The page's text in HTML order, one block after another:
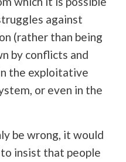
against
(rather than being
by conflicts and
the exploitative
or even in the
be wrong, it would
insist that people